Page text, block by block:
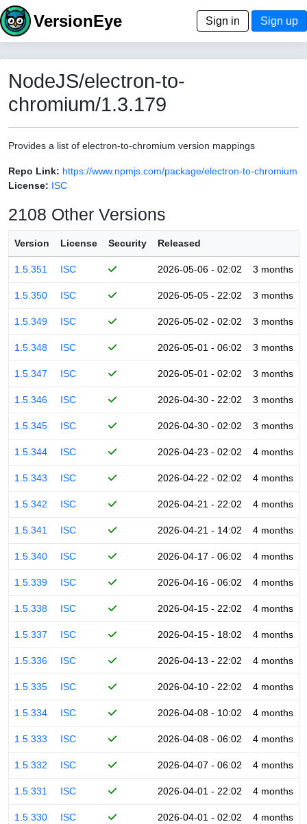
VersionEye Sign in Sign up
NodeJS/electron-to-
chromium/1.3.179
Provides a list of electron-to-chromium version mappings
Repo Link: https://www.npmjs.com/package/electron-to-chromium
License: ISC
2108 Other Versions
Version License Security Released
1.5.351 ISC 2026-05-06 - 02:02 3 months
1.5.350 ISC 2026-05-05 - 22:02 3 months
1.5.349 ISC 2026-05-02 - 02:02 3 months
1.5.348 ISC 2026-05-01 - 06:02 3 months
1.5.347 ISC 2026-05-01 - 02:02 3 months
1.5.346 ISC 2026-04-30 - 22:02 3 months
1.5.345 ISC 2026-04-30 - 02:02 3 months
1.5.344 ISC 2026-04-23 - 02:02 4 months
1.5.343 ISC 2026-04-22 - 02:02 4 months
1.5.342 ISC 2026-04-21 - 22:02 4 months
1.5.341 ISC 2026-04-21 - 14:02 4 months
1.5.340 ISC 2026-04-17 - 06:02 4 months
1.5.339 ISC 2026-04-16 - 06:02 4 months
1.5.338 ISC 2026-04-15 - 22:02 4 months
1.5.337 ISC 2026-04-15 - 18:02 4 months
1.5.336 ISC 2026-04-13 - 22:02 4 months
1.5.335 ISC 2026-04-10 - 22:02 4 months
1.5.334 ISC 2026-04-08 - 10:02 4 months
1.5.333 ISC 2026-04-08 - 06:02 4 months
1.5.332 ISC 2026-04-07 - 06:02 4 months
1.5.331 ISC 2026-04-01 - 22:02 4 months
1.5.330 ISC 2026-04-01 - 02:02 4 months